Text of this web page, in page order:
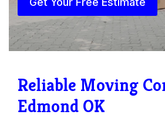
Reliable Moving
Edmond OK